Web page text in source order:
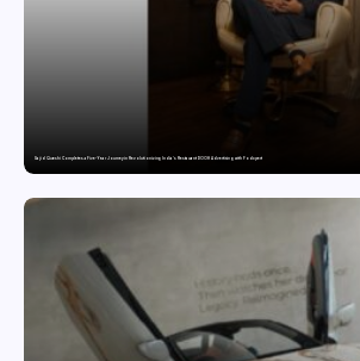
Sajid Qureshi Completes a Five-Year Journey in Revolutionizing India’s Restaurant DOOH Advertising with Fodxpert